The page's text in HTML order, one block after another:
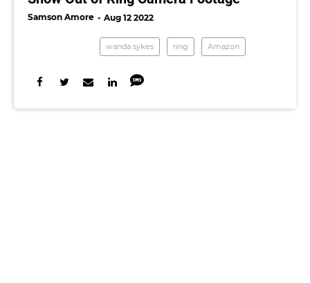
Samson Amore Aug 12 2022
wanda sykes ring Amazon